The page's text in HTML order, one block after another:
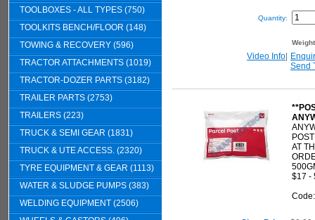
TOOLBOXES - ALL TYPES (750)
TOOLKITS BENCH/FLOOR (148)
TOWING & RECOVERY (596)
TRACTOR ATTACHMENTS (1019)
TRACTOR-DOZER PARTS (3182)
TRAILER PARTS (2753)
TRAILERS (223)
TRUCK & SEMI GEAR (1831)
TRUCK & UTE ACCESS. (2320)
TYRE EQUIPMENT & GEAR (1113)
WATER & SLUDGE PUMPS (383)
WELDING EQUIPMENT (2506)
Quantity:
Video Info
Send
AT
$17 -